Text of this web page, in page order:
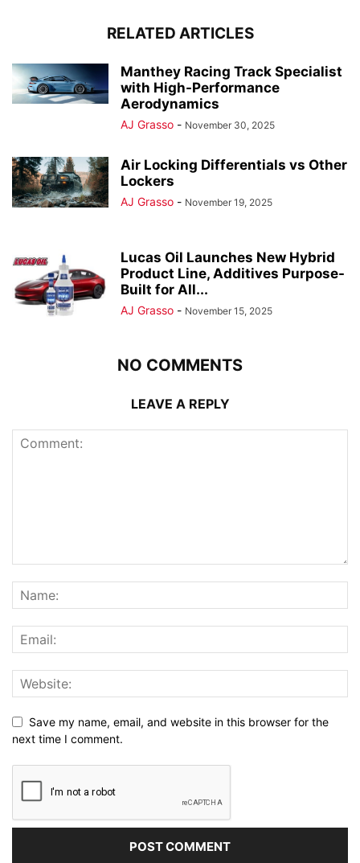
RELATED ARTICLES
Manthey Racing Track Specialist
with High-Performance
Aerodynamics
AJ Grasso - November 30, 2025
Air Locking Differentials vs Other
Lockers
AJ Grasso - November 19, 2025
Lucas Oil Launches New Hybrid
Product Line, Additives Purpose-
Built for All...
AJ Grasso - November 15, 2025
NO COMMENTS
LEAVE A REPLY
Save my name, email, and website in this browser for the
next time I comment.